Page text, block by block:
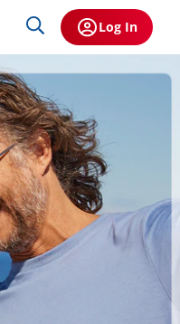
Log In